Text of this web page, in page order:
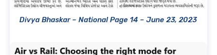
Divya Bhaskar – National Page 14 – June 23, 2023